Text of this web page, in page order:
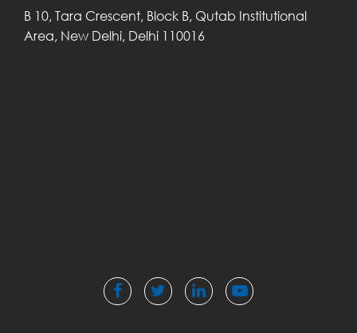
B 10, Tara Crescent, Block B, Qutab Institutional
Area, New Delhi, Delhi 110016